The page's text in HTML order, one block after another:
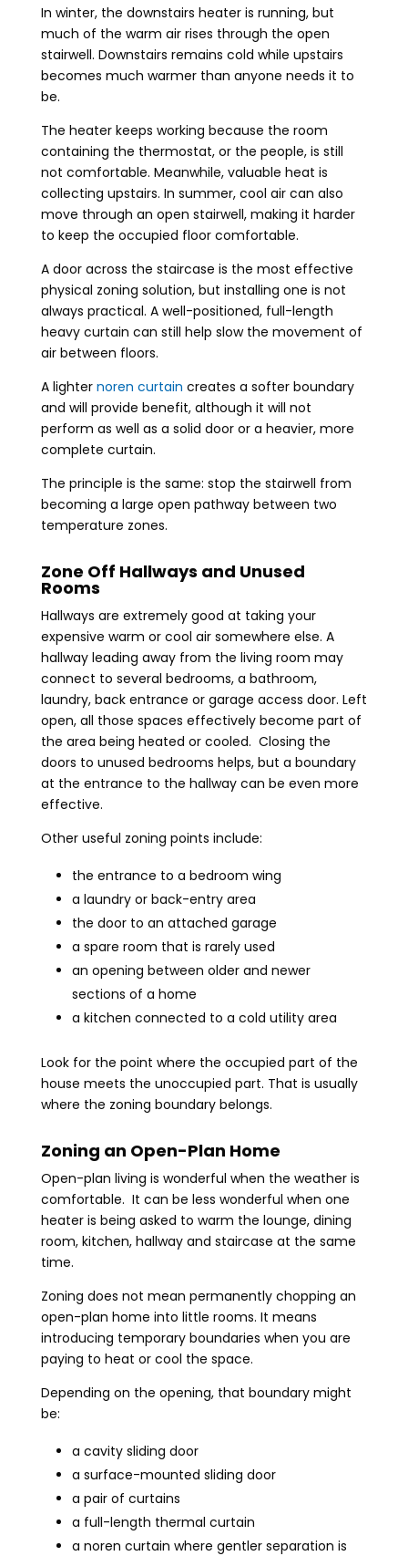
In winter, the downstairs heater is running, but
much of the warm air rises through the open
stairwell. Downstairs remains cold while upstairs
becomes much warmer than anyone needs it to
be.
The heater keeps working because the room
containing the thermostat, or the people, is still
not comfortable. Meanwhile, valuable heat is
collecting upstairs. In summer, cool air can also
move through an open stairwell, making it harder
to keep the occupied floor comfortable.
A door across the staircase is the most effective
physical zoning solution, but installing one is not
always practical. A well-positioned, full-length
heavy curtain can still help slow the movement of
air between floors.
A lighter noren curtain creates a softer boundary
and will provide benefit, although it will not
perform as well as a solid door or a heavier, more
complete curtain.
The principle is the same: stop the stairwell from
becoming a large open pathway between two
temperature zones.
Zone Off Hallways and Unused
Rooms
Hallways are extremely good at taking your
expensive warm or cool air somewhere else. A
hallway leading away from the living room may
connect to several bedrooms, a bathroom,
laundry, back entrance or garage access door. Left
open, all those spaces effectively become part of
the area being heated or cooled. Closing the
doors to unused bedrooms helps, but a boundary
at the entrance to the hallway can be even more
effective.
Other useful zoning points include:
the entrance to a bedroom wing
a laundry or back-entry area
the door to an attached garage
a spare room that is rarely used
an opening between older and newer
sections of a home
a kitchen connected to a cold utility area
Look for the point where the occupied part of the
house meets the unoccupied part. That is usually
where the zoning boundary belongs.
Zoning an Open-Plan Home
Open-plan living is wonderful when the weather is
comfortable. It can be less wonderful when one
heater is being asked to warm the lounge, dining
room, kitchen, hallway and staircase at the same
time.
Zoning does not mean permanently chopping an
open-plan home into little rooms. It means
introducing temporary boundaries when you are
paying to heat or cool the space.
Depending on the opening, that boundary might
be:
a cavity sliding door
a surface-mounted sliding door
a pair of curtains
a full-length thermal curtain
a noren curtain where gentler separation is